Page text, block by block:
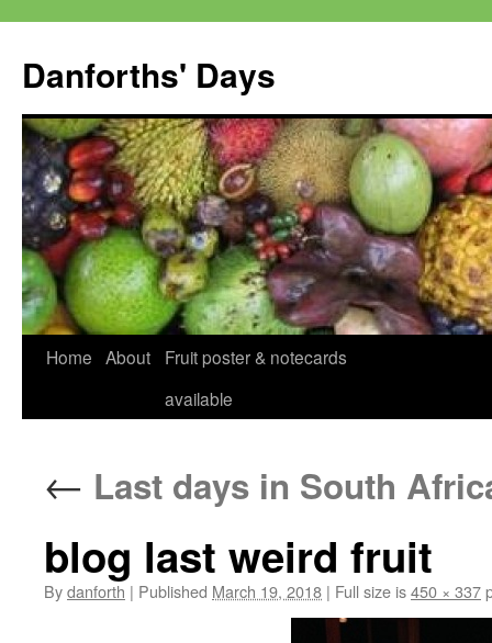
content
Danforths' Days
Home About
Fruit poster & notecards
available
← Last days in South
blog last weird fruit
Bydanforth | Published March 19, 2018 | Full size is450 × 337